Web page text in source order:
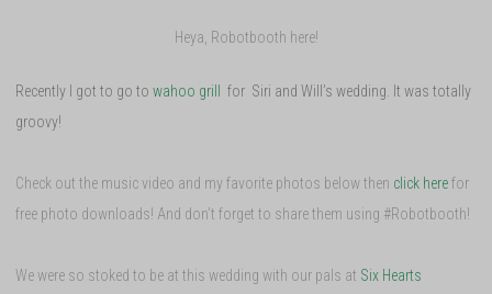
Heya, Robotbooth here!
Recently I got to go to wahoo grill
for Siri and Will’s wedding. It was totally
groovy!
Check out the music video and my favorite photos below then click herefor
free photo downloads! And don’t forget to share them using #Robotbooth!
We were so stoked to be at this wedding with our pals at Six Hearts